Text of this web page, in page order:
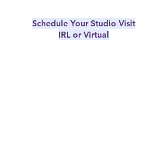
Schedule Your Studio Visit
IRL or Virtual